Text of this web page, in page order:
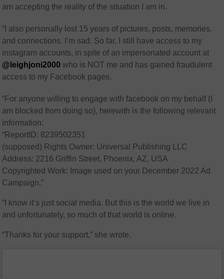
am accepting the reality of the situation I am in.
“I also personally lost 15 years of pictures, posts, memories,
and connections. I’m sad. So far, I still have access to my
instagram accounts, in spite of an impersonated account at
@leighjoni2000 who is NOT me and has gained fraudulent
access to my Facebook pages.
“For anyone willing to engage with facebook on my behalf (I
am blocked from doing so), herewith is the following relevant
information:
“ReportID: 8239502351
(supposed) Rights Owner: Universal Publishing LLC
Address: 2216 Griffin Street, Phoenix, AZ, USA
Copyrighted Work: Image used on your December 2022 Ad
Campaign.”
“I know it’s just social media. But this is the world we live in
and unfortunately, so much of that world is online.
“Thanks for your support,” she wrote.